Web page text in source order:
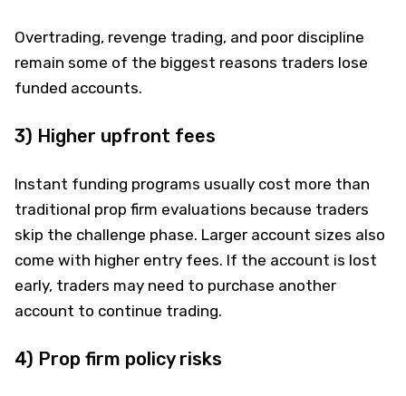
Overtrading, revenge trading, and poor discipline
remain some of the biggest reasons traders lose
funded accounts.
3) Higher upfront fees
Instant funding programs usually cost more than
traditional prop firm evaluations because traders
skip the challenge phase. Larger account sizes also
come with higher entry fees. If the account is lost
early, traders may need to purchase another
account to continue trading.
4) Prop firm policy risks